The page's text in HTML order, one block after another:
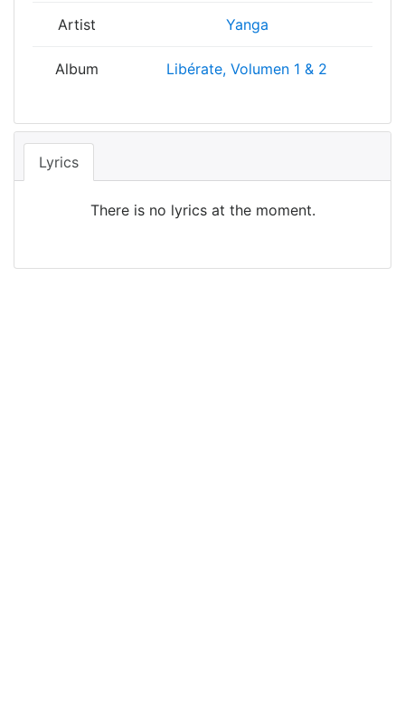
Artist Yanga
Album Libérate, Volumen 1 & 2
Lyrics
There is no lyrics at the moment.